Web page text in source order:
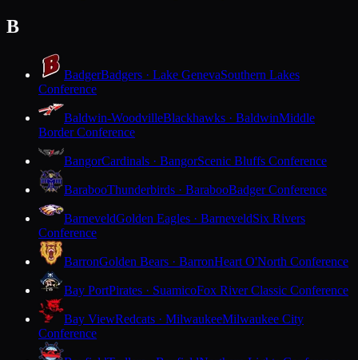
B
BadgerBadgers · Lake GenevaSouthern Lakes
Conference
Baldwin-WoodvilleBlackhawks · BaldwinMiddle
Border Conference
BangorCardinals · BangorScenic Bluffs Conference
BarabooThunderbirds · BarabooBadger Conference
BarneveldGolden Eagles · BarneveldSix Rivers
Conference
BarronGolden Bears · BarronHeart O'North Conference
Bay PortPirates · SuamicoFox River Classic Conference
Bay ViewRedcats · MilwaukeeMilwaukee City
Conference